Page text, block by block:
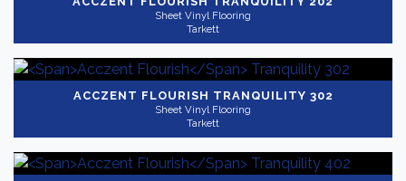
Sheet Vinyl Flooring
Tarkett
ACCZENT FLOURISH TRANQUILITY 302
Sheet Vinyl Flooring
Tarkett